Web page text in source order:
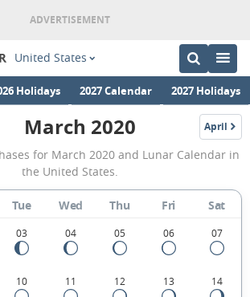
United States
Holidays 2027 Calendar 2027 Holidays
March
2020
Moon
Phases
Calendar
March 2020 April
2020
for March 2020 and Lunar Calendar in
the United States.
Tue Wed Thu Fri Sat
03 04 05 06 07
10 11 12 13 14